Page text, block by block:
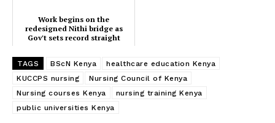
Work begins on the
redesigned Nithi bridge as
Gov't sets record straight
TAGS BScN Kenya
healthcare education Kenya
KUCCPS nursing
Nursing Council of Kenya
Nursing courses Kenya
nursing training Kenya
public universities Kenya